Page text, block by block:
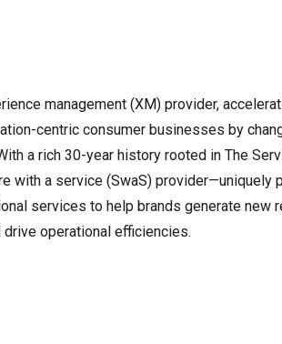
management (XM) provider,
centric consumer businesses by
a rich 30-year history rooted in The
with a service (SwaS) provider—uniquely
services to help brands generate new
operational efficiencies.